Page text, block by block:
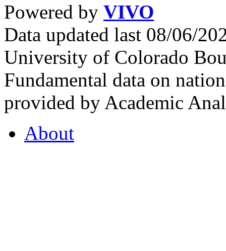
Powered by VIVO
Data updated last 08/06/
University of Colorado
Fundamental data on
provided by Academic
About